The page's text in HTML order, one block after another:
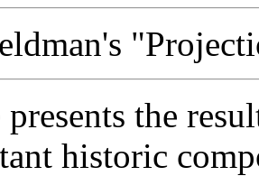
presents the
historic